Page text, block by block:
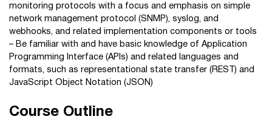
monitoring protocols with a focus and emphasis on simple
network management protocol (SNMP), syslog, and
webhooks, and related implementation components or tools
– Be familiar with and have basic knowledge of Application
Programming Interface (APIs) and related languages and
formats, such as representational state transfer (REST) and
JavaScript Object Notation (JSON)
Course Outline